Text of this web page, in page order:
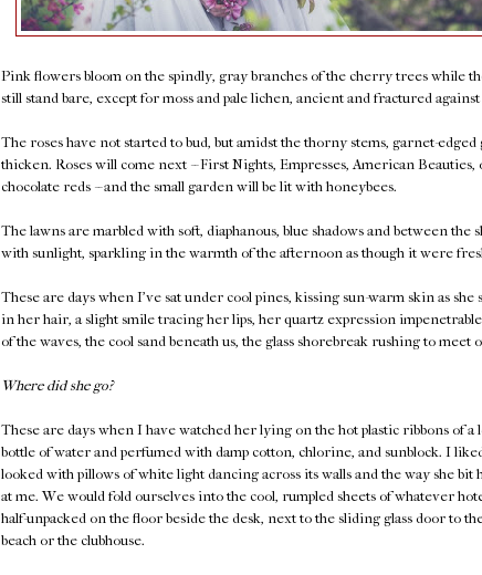
Pink flowers bloom on the spindly, gray branches of the cherry trees while
still stand bare, except for moss and pale lichen, ancient and fractured
The roses have not started to bud, but amidst the thorny stems, garnet-
thicken. Roses will come next -- First Nights, Empresses, American
chocolate reds -- and the small garden will be lit with honeybees.
The lawns are marbled with soft, diaphanous, blue shadows and between the
with sunlight, sparkling in the warmth of the afternoon as though it were
These are days when I've sat under cool pines, kissing sun-warm skin as she
in her hair, a slight smile tracing her lips, her quartz expression
of the waves, the cool sand beneath us, the glass shorebreak rushing to meet
Where did she go?
These are days when I have watched her lying on the hot plastic ribbons of
bottle of water and perfumed with damp cotton, chlorine, and sunblock. I
looked with pillows of white light dancing across its walls and the way she bit
at me. We would fold ourselves into the cool, rumpled sheets of whatever
half-unpacked on the floor beside the desk, next to the sliding glass door to
beach or the clubhouse.